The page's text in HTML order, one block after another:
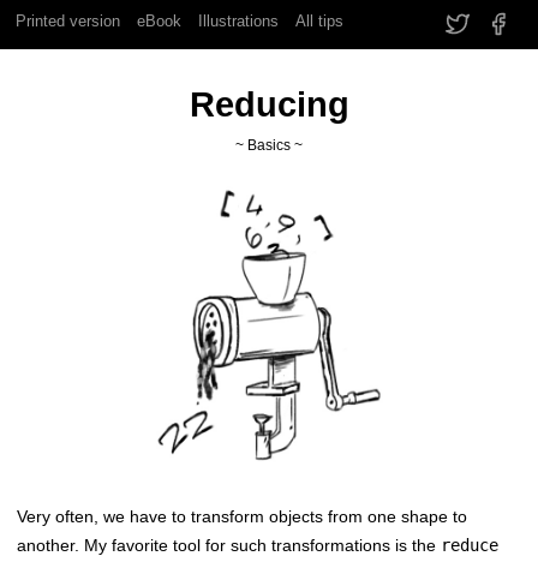
Printed version eBook Illustrations All tips
Reducing
~ Basics ~
Very often, we have to transform objects from one shape to
another. My favorite tool for such transformations is the reduce